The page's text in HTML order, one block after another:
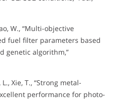
W., “Multi-objective
fuel filter parameters based
genetic algorithm,”
L., Xie, T., “Strong metal-
performance for photo-